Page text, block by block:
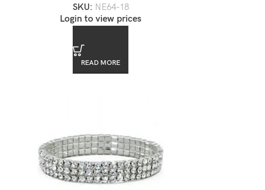
SKU: NE64-18
Login to view prices
READ MORE